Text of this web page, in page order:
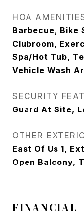
HOA
Barbecue, Bike
Clubroom,
Spa/Hot Tub,
Vehicle Wash
SECURITY
Guard At Site,
OTHER
East Of Us 1,
Open Balcony,
FINANCIAL